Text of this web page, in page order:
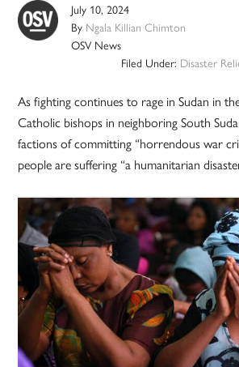
July 10, 2024
By Ngala Killian Chimton
OSV News
Filed Under: Disaster
As fighting continues to rage in Sudan in
Catholic bishops in neighboring South
factions of committing “horrendous war
people are suffering “a humanitarian